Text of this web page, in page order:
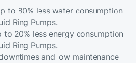
to 80% less water consumption
Ring Pumps.
to 20% less energy consumption
Ring Pumps.
and low maintenance